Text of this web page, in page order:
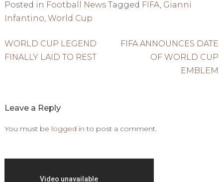
Posted in Football News Tagged FIFA, Gianni
Infantino, World Cup
Post
WORLD CUP LEGEND
FINALLY LAID TO REST
FIFA ANNOUNCES DATE
OF WORLD CUP
EMBLEM
Leave a Reply
You must be logged in to post a comment.